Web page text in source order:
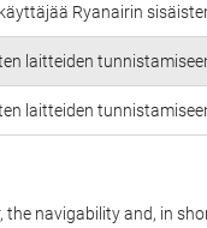
Ryanairin
laitteiden
laitteiden
navigability and, in